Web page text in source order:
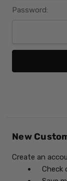
Password:
New
Create an
Check